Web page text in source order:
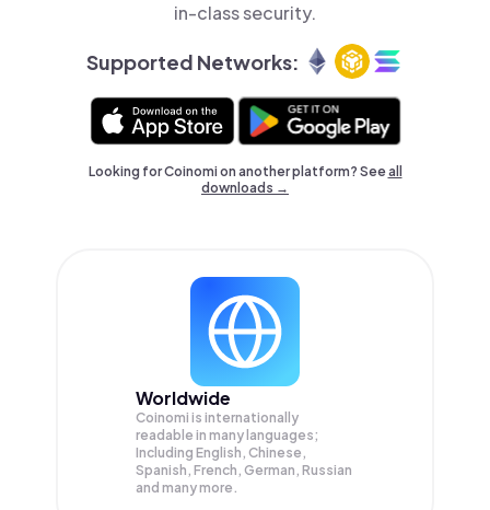
in-class security.
Supported Networks:
Looking for Coinomi on another platform? Seeall
downloads →
Worldwide
Coinomi is internationally
readable in many languages;
Including English, Chinese,
Spanish, French, German, Russian
and many more.